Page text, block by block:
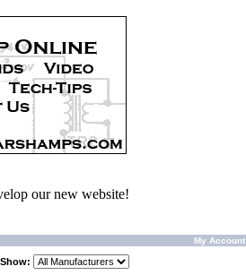
our new website!
My Account
Show: